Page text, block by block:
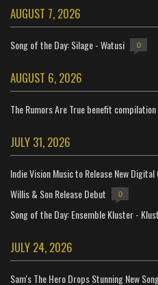
AUGUST 7, 2026
Song of the Day: Silage - Watusi 0
AUGUST 6, 2026
The Rumors Are True benefit compilation
JULY 31, 2026
Indie Vision Music to Release New
Willis & Son Release Debut 0
Song of the Day: Ensemble Kluster -
JULY 24, 2026
Sam's The Hero Drops Stunning New